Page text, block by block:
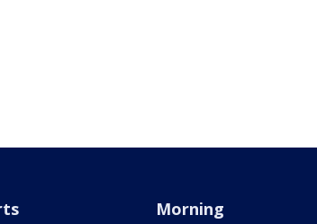
Morning